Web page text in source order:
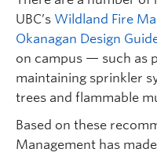
UBC’s Wildland Fire
Okanagan Design
on campus — such as
maintaining sprinkler
trees and flammable
Based on these
Management has